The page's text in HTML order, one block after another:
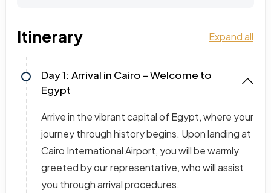
Itinerary Expand all
Day 1: Arrival in Cairo – Welcome to
Egypt
Arrive in the vibrant capital of Egypt, where your
journey through history begins. Upon landing at
Cairo International Airport, you will be warmly
greeted by our representative, who will assist
you through arrival procedures.